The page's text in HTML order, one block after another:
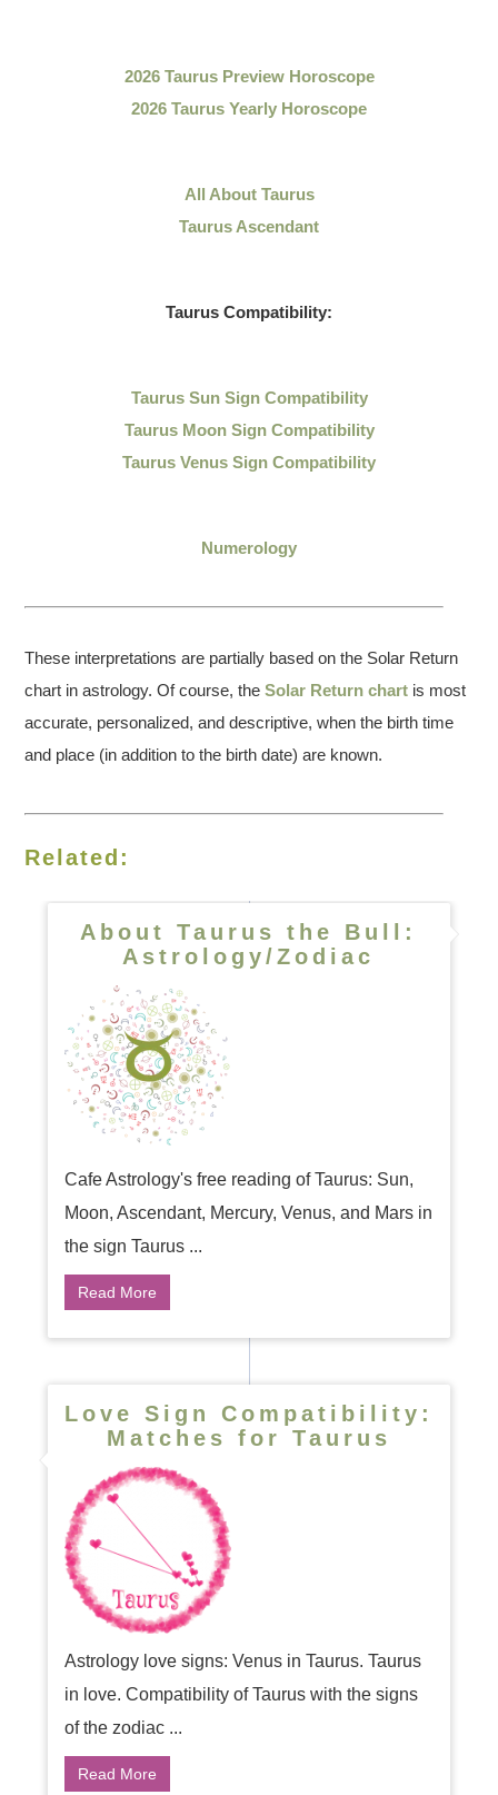
2026 Taurus Preview Horoscope
2026 Taurus Yearly Horoscope
All About Taurus
Taurus Ascendant
Taurus Compatibility:
Taurus Sun Sign Compatibility
Taurus Moon Sign Compatibility
Taurus Venus Sign Compatibility
Numerology
These interpretations are partially based on the Solar Return
chart in astrology. Of course, theSolar Return chart is most
accurate, personalized, and descriptive, when the birth time
and place (in addition to the birth date) are known.
Related:
About Taurus the Bull:
Astrology/Zodiac
Cafe Astrology's free reading of Taurus: Sun,
Moon, Ascendant, Mercury, Venus, and Mars in
the sign Taurus ...
Read More
Love Sign Compatibility:
Matches for Taurus
Astrology love signs: Venus in Taurus. Taurus
in love. Compatibility of Taurus with the signs
of the zodiac ...
Read More